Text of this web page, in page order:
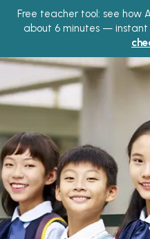
Free teacher tool: see how
about 6 minutes —